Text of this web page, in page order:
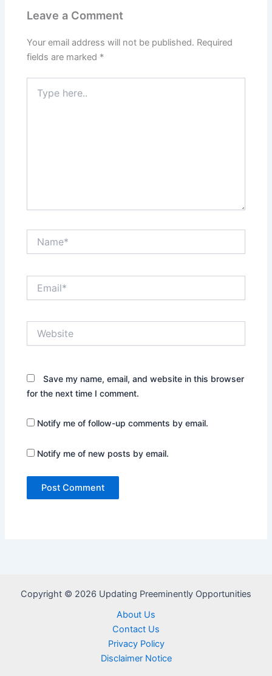
Leave a Comment
Your email address will not be published. Required
fields are marked *
here..
Save my name, email, and website in this browser
for the next time I comment.
Notify me of follow-up comments by email.
Notify me of new posts by email.
Copyright © 2026 Updating Preeminently Opportunities
About Us
Contact Us
Privacy Policy
Disclaimer Notice